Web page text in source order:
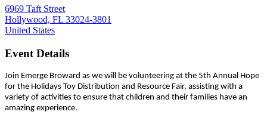
6969 Taft Street
Hollywood, FL 33024-3801
United States
Event Details
Join Emerge Broward as we will be volunteering at the 5th Annual Hope
for the Holidays Toy Distribution and Resource Fair, assisting with a
variety of activities to ensure that children and their families have an
amazing experience.